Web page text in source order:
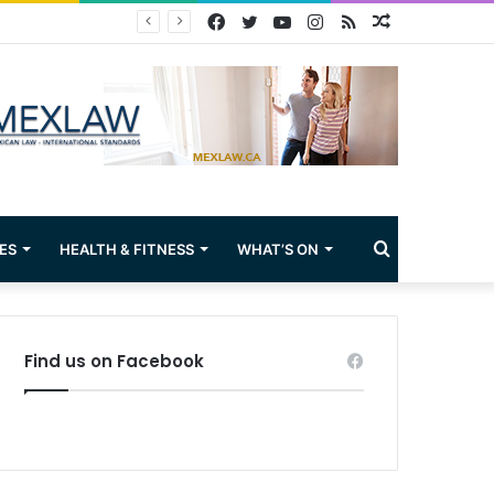
Random
RSS
Instagram
YouTube
Twitter
Facebook
HEALTH & FITNESS WHAT’S ON
for
Find us on Facebook